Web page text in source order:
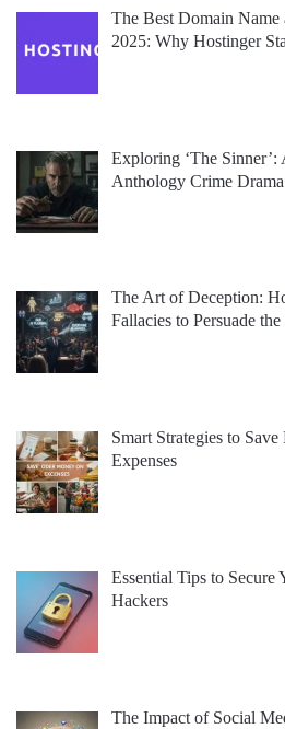
The Best Domain Name
2025: Why Hostinger
Exploring ‘The
Anthology Crime Drama
The Art of Deception:
Fallacies to Persuade
Smart Strategies to
Expenses
Essential Tips to Secure
Hackers
The Impact of Social